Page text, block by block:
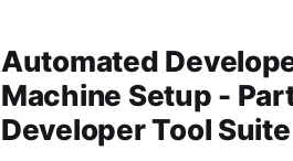
Automated
Machine Setup -
Developer Tool Suite